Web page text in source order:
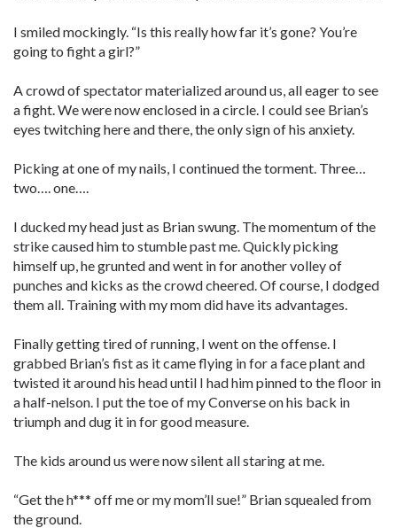
I smiled mockingly. “Is this really how far it’s gone? You’re
going to fight a girl?”
A crowd of spectator materialized around us, all eager to see
a fight. We were now enclosed in a circle. I could see Brian’s
eyes twitching here and there, the only sign of his anxiety.
Picking at one of my nails, I continued the torment. Three…
two…. one….
I ducked my head just as Brian swung. The momentum of the
strike caused him to stumble past me. Quickly picking
himself up, he grunted and went in for another volley of
punches and kicks as the crowd cheered. Of course, I dodged
them all. Training with my mom did have its advantages.
Finally getting tired of running, I went on the offense. I
grabbed Brian’s fist as it came flying in for a face plant and
twisted it around his head until I had him pinned to the floor in
a half-nelson. I put the toe of my Converse on his back in
triumph and dug it in for good measure.
The kids around us were now silent all staring at me.
“Get the h*** off me or my mom’ll sue!” Brian squealed from
the ground.